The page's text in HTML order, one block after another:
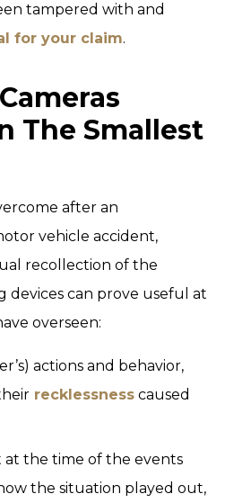
tampered with and
for your claim.
The Smallest
after an
vehicle accident,
recollection of the
devices can prove useful at
overseen:
actions and behavior,
recklessness caused
at the time of the events
the situation played out,